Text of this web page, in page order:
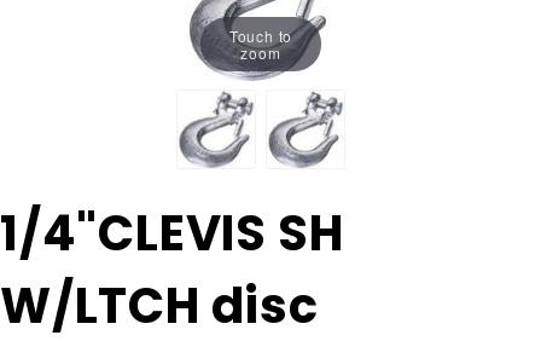
Touch to
zoom
Purchase
1/4"CLEVIS
SH
W/LTCH
disc
1/4"CLEVIS SH
W/LTCH disc